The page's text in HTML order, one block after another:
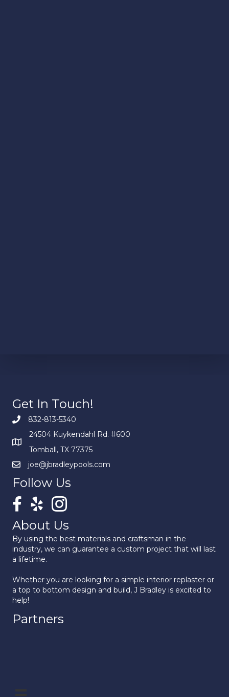
Get In Touch!
832-813-5340
24504 Kuykendahl Rd. #600
Tomball, TX 77375
joe@jbradleypools.com
Follow Us
About Us
By using the best materials and craftsman in the
industry, we can guarantee a custom project that will last
a lifetime.
Whether you are looking for a simple interior replaster or
a top to bottom design and build, J Bradley is excited to
help!
Partners